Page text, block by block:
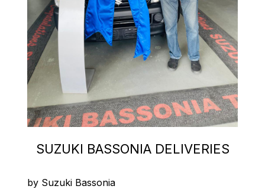
SUZUKI BASSONIA DELIVERIES
by Suzuki Bassonia